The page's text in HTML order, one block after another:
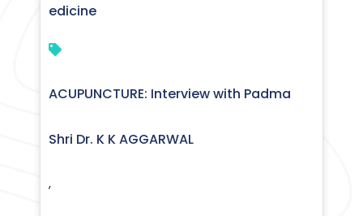
edicine
ACUPUNCTURE: Interview with Padma
Shri Dr. K K AGGARWAL
,